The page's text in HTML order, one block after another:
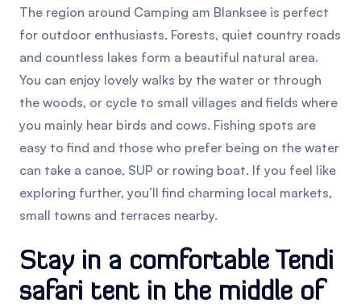
The region around Camping am Blanksee is perfect
for outdoor enthusiasts. Forests, quiet country roads
and countless lakes form a beautiful natural area.
You can enjoy lovely walks by the water or through
the woods, or cycle to small villages and fields where
you mainly hear birds and cows. Fishing spots are
easy to find and those who prefer being on the water
can take a canoe, SUP or rowing boat. If you feel like
exploring further, you’ll find charming local markets,
small towns and terraces nearby.
Stay in a comfortable Tendi
safari tent in the middle of